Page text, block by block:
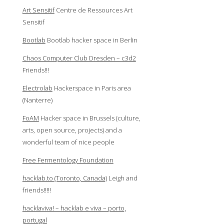
Art SensitifCentre de Ressources Art
Sensitif
Bootlab Bootlab hacker space in Berlin
Chaos Computer Club Dresden – c3d2
Friends!!!
Electrolab Hackerspace in Paris area
(Nanterre)
FoAM Hacker space in Brussels (culture,
arts, open source, projects) and a
wonderful team of nice people
Free Fermentology Foundation
hacklab.to (Toronto, Canada)Leigh and
friends!!!!!
hacklaviva! – hacklab e viva – porto,
portugal